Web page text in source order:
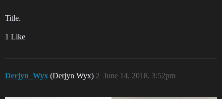
Title.
1 Like
Derjyn_Wyx (Derjyn Wyx) June 14, 2018, 3:52pm
2